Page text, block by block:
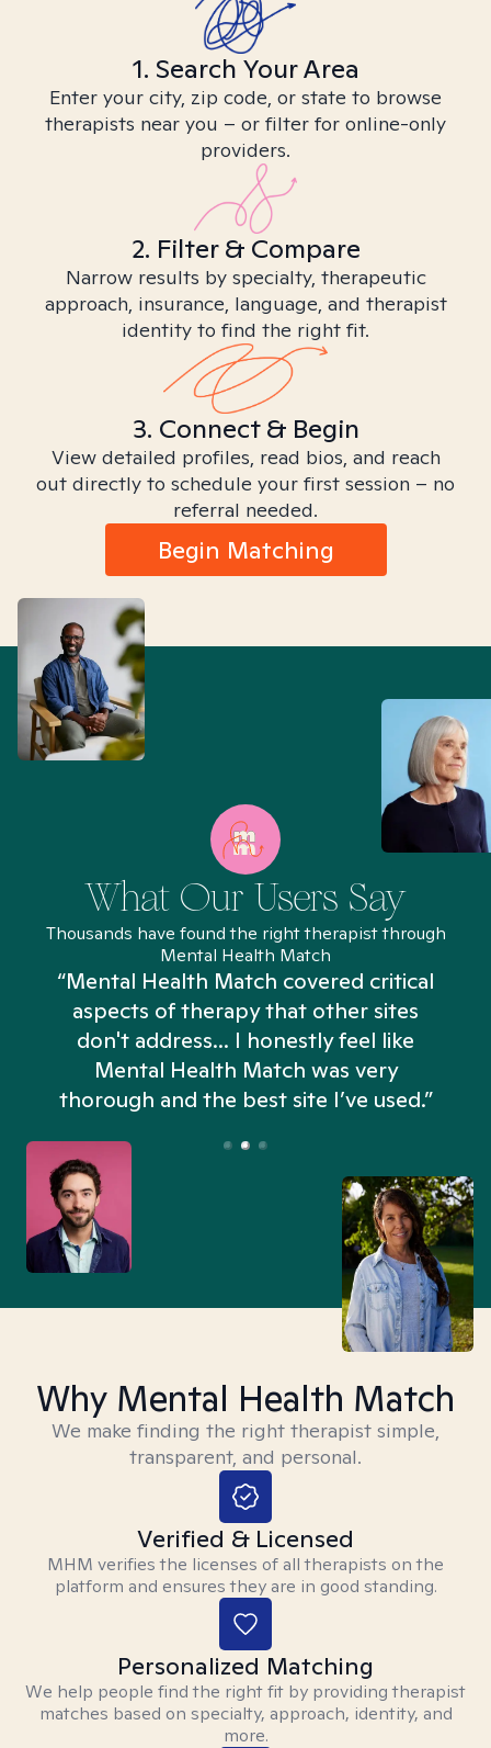
1. Search Your Area
Enter your city, zip code, or state to browse
therapists near you – or filter for online-only
providers.
2. Filter & Compare
Narrow results by specialty, therapeutic
approach, insurance, language, and therapist
identity to find the right fit.
3. Connect & Begin
View detailed profiles, read bios, and reach
out directly to schedule your first session – no
referral needed.
Begin Matching
What Our Users Say
Thousands have found the right therapist through
Mental Health Match
“Mental Health Match covered critical
aspects of therapy that other sites
don't address... I honestly feel like
Mental Health Match was very
thorough and the best site I’ve used.”
Why Mental Health Match
We make finding the right therapist simple,
transparent, and personal.
Verified & Licensed
MHM verifies the licenses of all therapists on the
platform and ensures they are in good standing.
Personalized Matching
We help people find the right fit by providing therapist
matches based on specialty, approach, identity, and
more.